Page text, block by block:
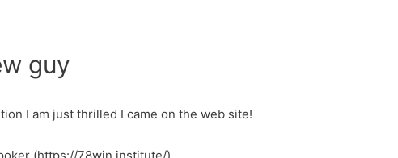
guy
I am just thrilled I came on the web site!